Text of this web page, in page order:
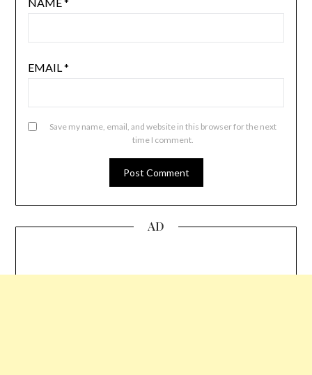
EMAIL*
Save my name, email, and website in this browser for the next
time I comment.
AD